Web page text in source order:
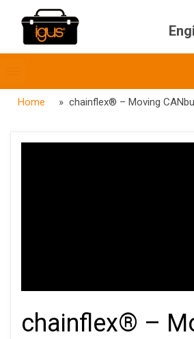
menubar
Home » chainflex® – Moving
chainflex® –